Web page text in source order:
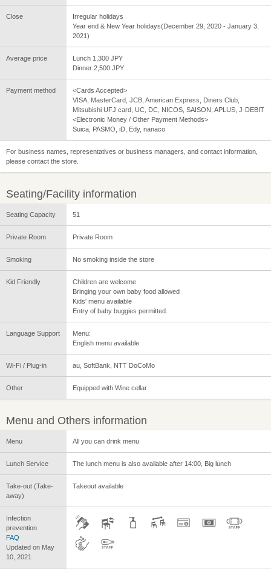
Close
Irregular holidays
Year end & New Year holidays(December 29, 2020 - January 3,
2021)
Average price
Lunch 1,300 JPY
Dinner 2,500 JPY
Payment method
<Cards Accepted>
VISA, MasterCard, JCB, American Express, Diners Club,
Mitsubishi UFJ card, UC, DC, NICOS, SAISON, APLUS, J-DEBIT
<Electronic Money / Other Payment Methods>
Suica, PASMO, iD, Edy, nanaco
For business names, representatives or business managers, and contact information,
please contact the store.
Seating/Facility information
Seating Capacity 51
Private Room Private Room
Smoking No smoking inside the store
Kid Friendly
Children are welcome
Bringing your own baby food allowed
Kids' menu available
Entry of baby buggies permitted.
Language Support
Menu:
English menu available
Wi-Fi / Plug-in au, SoftBank, NTT DoCoMo
Other Equipped with Wine cellar
Menu and Others information
Menu All you can drink menu
Lunch Service The lunch menu is also available after 14:00, Big lunch
Take-out (Take-
away)
Takeout available
Infection
prevention
FAQ
Updated on May
10, 2021